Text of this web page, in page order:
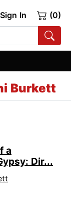
Sign In (0)
Burkett
a
Dir...